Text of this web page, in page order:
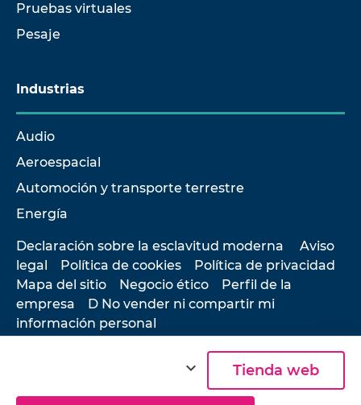
expand_more Tienda web
Pruebas virtuales
Pesaje
Industrias
Audio
Aeroespacial
Automoción y transporte terrestre
Energía
Declaración sobre la esclavitud moderna
Aviso
legal
Política de cookies
Política de privacidad
Mapa del sitio
Negocio ético
Perfil de la
empresa
D No vender ni compartir mi
información personal